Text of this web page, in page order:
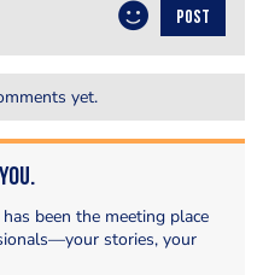
POST
yet.
been the meeting place
stories, your